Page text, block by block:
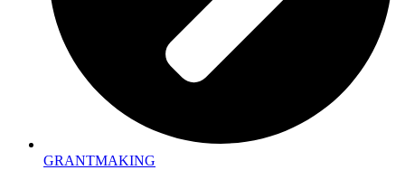
GRANTMAKING